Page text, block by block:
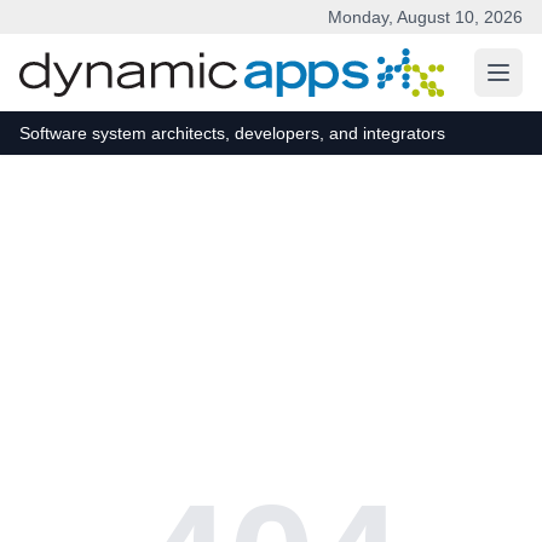
Monday, August 10, 2026
Software system architects, developers, and integrators